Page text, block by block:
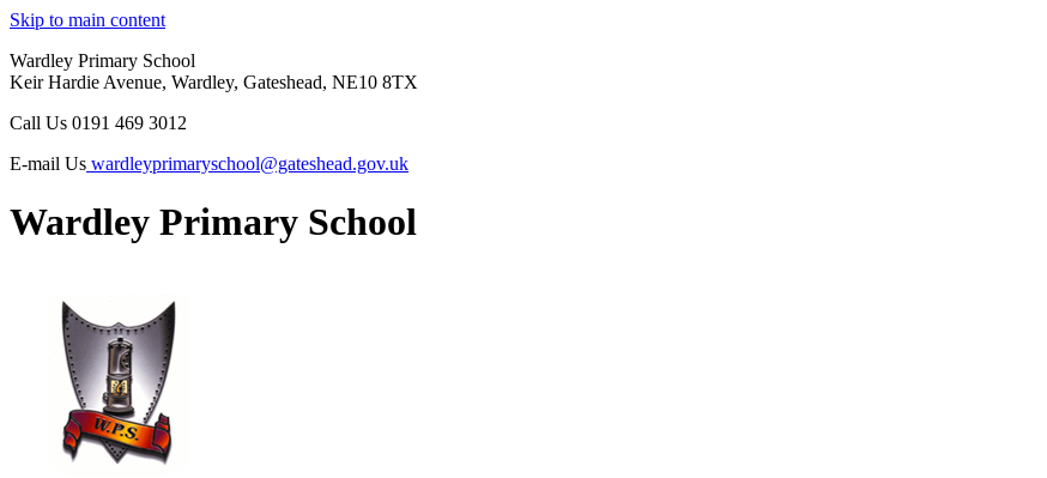
Skip to main content
Wardley Primary School
Keir Hardie Avenue, Wardley, Gateshead, NE10 8TX
Call Us 0191 469 3012
E-mail Us wardleyprimaryschool@gateshead.gov.uk
Wardley Primary School